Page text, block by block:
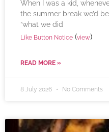
When I was a kid,
the summer break we’d
“what we did
Like Button Notice (view)
READ MORE »
8 July 2026 No Comments